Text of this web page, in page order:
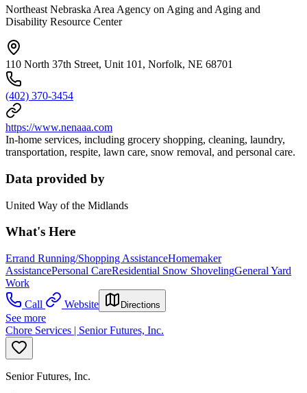
Northeast Nebraska Area Agency on Aging and Aging and
Disability Resource Center
110 North 37th Street, Unit 101, Norfolk, NE 68701
(402) 370-3454
https://www.nenaaa.com
In-home services, including grocery shopping, cleaning, laundry,
transportation, respite, lawn care, snow removal, and personal care.
Data provided by
United Way of the Midlands
What's Here
Errand Running/Shopping AssistanceHomemaker
AssistancePersonal CareResidential Snow ShovelingGeneral Yard
Work
Call
Website Directions
See more
Chore Services | Senior Futures, Inc.
Senior Futures, Inc.